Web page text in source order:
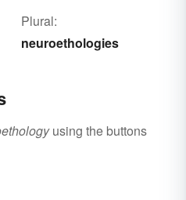
Plural:
neuroethologies
using the buttons